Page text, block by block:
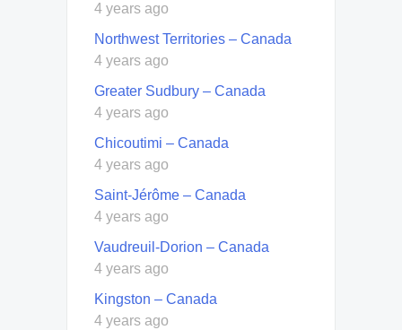
4 years ago
Northwest Territories – Canada
4 years ago
Greater Sudbury – Canada
4 years ago
Chicoutimi – Canada
4 years ago
Saint-Jérôme – Canada
4 years ago
Vaudreuil-Dorion – Canada
4 years ago
Kingston – Canada
4 years ago